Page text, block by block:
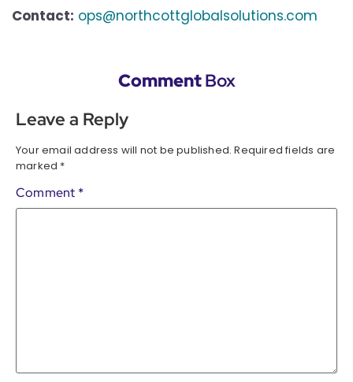
Contact: ops@northcottglobalsolutions.com
CommentBox
Leave a Reply
Your email address will not be published. Required fields are
marked *
Comment *